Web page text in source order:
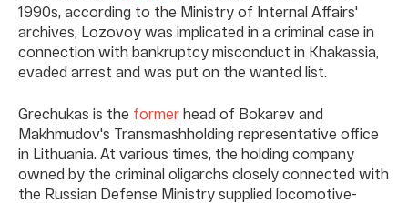
1990s, according to the Ministry of Internal Affairs'
archives, Lozovoy was implicated in a criminal case in
connection with bankruptcy misconduct in Khakassia,
evaded arrest and was put on the wanted list.
Grechukas is the former head of Bokarev and
Makhmudov's Transmashholding representative office
in Lithuania. At various times, the holding company
owned by the criminal oligarchs closely connected with
the Russian Defense Ministry supplied locomotive-